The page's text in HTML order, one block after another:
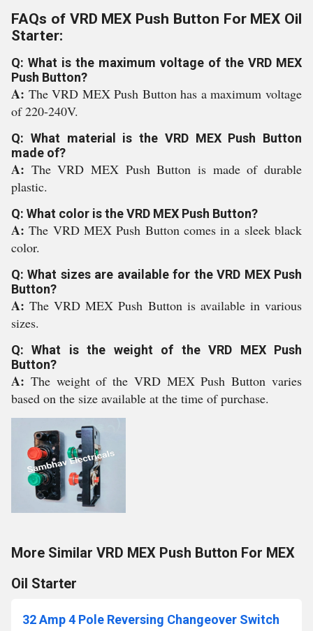
FAQs of VRD MEX Push Button For MEX Oil
Starter:
Q: What is the maximum voltage of the VRD MEX
Push Button?
A: The VRD MEX Push Button has a maximum voltage
of 220-240V.
Q: What material is the VRD MEX Push Button
made of?
A: The VRD MEX Push Button is made of durable
plastic.
Q: What color is the VRD MEX Push Button?
A:The VRD MEX Push Button comes in a sleek black
color.
Q: What sizes are available for the VRD MEX Push
Button?
A:The VRD MEX Push Button is available in various
sizes.
Q: What is the weight of the VRD MEX Push
Button?
A: The weight of the VRD MEX Push Button varies
based on the size available at the time of purchase.
More Similar VRD MEX Push Button For MEX
Oil Starter
32 Amp 4 Pole Reversing Changeover Switch